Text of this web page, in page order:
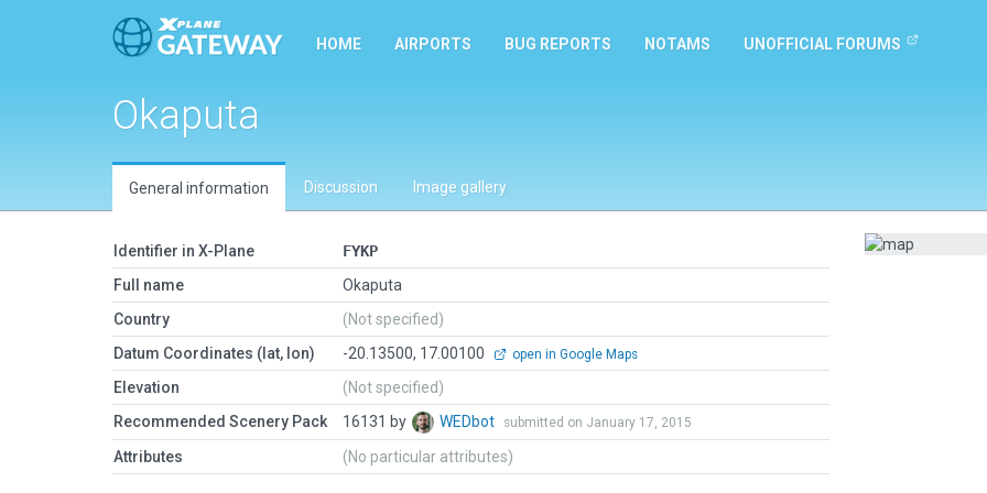
HOME AIRPORTS BUG REPORTS NOTAMS UNOFFICIAL FORUMS
Okaputa
General information Discussion Image gallery
Identifier in X-Plane
FYKP
Full name
Okaputa
Country
(Not specified)
Datum Coordinates (lat, lon)
-20.13500, 17.00100 open in Google Maps
Elevation
(Not specified)
Recommended Scenery Pack
16131 by WEDbot submitted on January 17, 2015
Attributes (No particular attributes)